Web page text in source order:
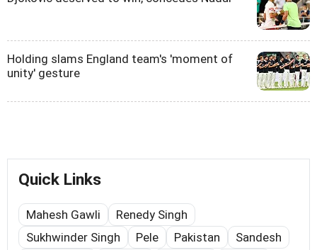
Holding slams England team's 'moment of
unity' gesture
Quick Links
Mahesh Gawli
Renedy Singh
Sukhwinder Singh
Pele Pakistan
Sandesh